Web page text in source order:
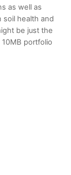
as well as
soil health and
be just the
portfolio